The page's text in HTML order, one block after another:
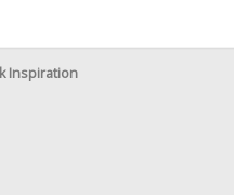
Inspiration